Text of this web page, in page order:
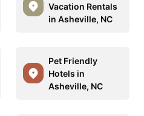
Vacation Rentals
in Asheville, NC
Pet Friendly
Hotels in
Asheville, NC